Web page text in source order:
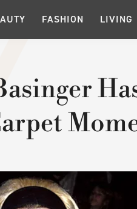
FASHION LIVING